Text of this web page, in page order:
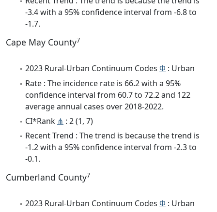
-3.4 with a 95% confidence interval from -6.8 to
-1.7.
Cape May County7
2023 Rural-Urban Continuum Codes Φ : Urban
Rate : The incidence rate is 66.2 with a 95%
confidence interval from 60.7 to 72.2 and 122
average annual cases over 2018-2022.
CI*Rank ⋔ : 2 (1, 7)
Recent Trend : The trend is because the trend is
-1.2 with a 95% confidence interval from -2.3 to
-0.1.
Cumberland County7
2023 Rural-Urban Continuum Codes Φ : Urban